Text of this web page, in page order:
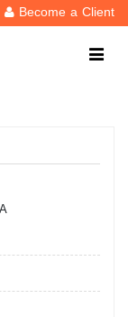
Become a Client